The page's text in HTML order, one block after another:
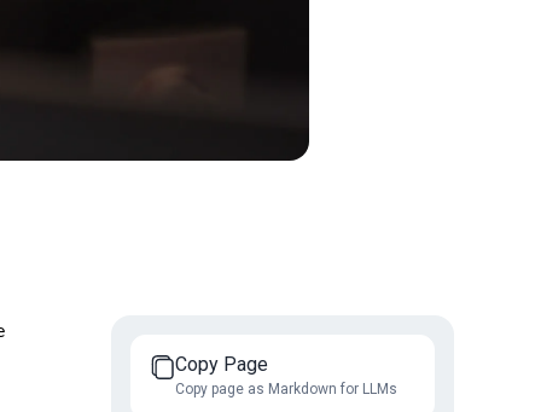
Copy Page
Copy page as Markdown for LLMs